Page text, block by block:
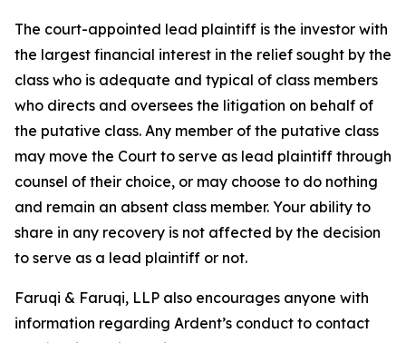
The court-appointed lead plaintiff is the investor with
the largest financial interest in the relief sought by the
class who is adequate and typical of class members
who directs and oversees the litigation on behalf of
the putative class. Any member of the putative class
may move the Court to serve as lead plaintiff through
counsel of their choice, or may choose to do nothing
and remain an absent class member. Your ability to
share in any recovery is not affected by the decision
to serve as a lead plaintiff or not.
Faruqi & Faruqi, LLP also encourages anyone with
information regarding Ardent’s conduct to contact